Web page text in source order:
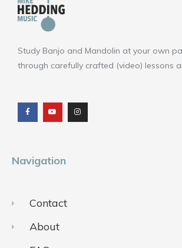
Study Banjo and Mandolin at your own
through carefully crafted (video) lessons
c
e
b
o
u
t
u
b
s
t
a
g
Navigation
Contact
About